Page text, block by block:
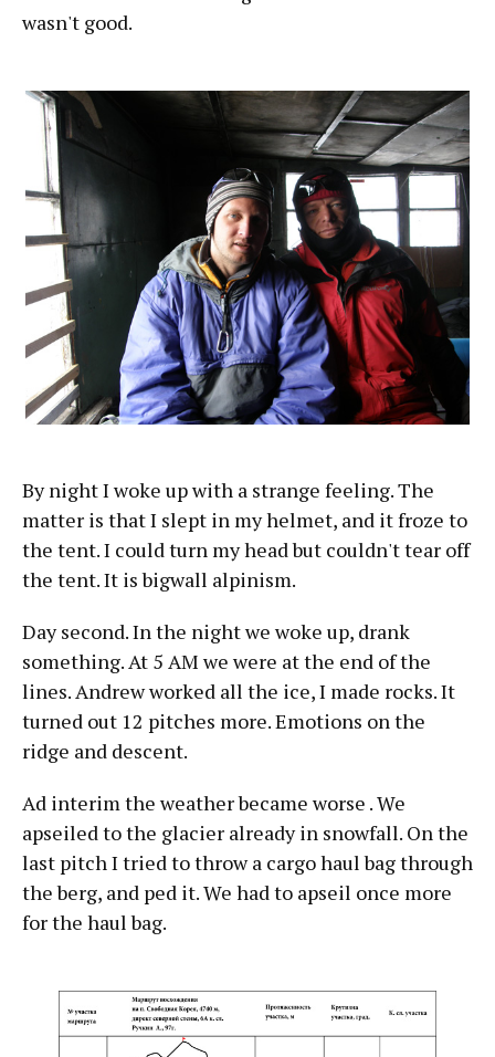
wasn't good.
By night I woke up with a strange feeling. The
matter is that I slept in my helmet, and it froze to
the tent. I could turn my head but couldn't tear off
the tent. It is bigwall alpinism.
Day second. In the night we woke up, drank
something. At 5 AM we were at the end of the
lines. Andrew worked all the ice, I made rocks. It
turned out 12 pitches more. Emotions on the
ridge and descent.
Ad interim the weather became worse . We
apseiled to the glacier already in snowfall. On the
last pitch I tried to throw a cargo haul bag through
the berg, and ped it. We had to apseil once more
for the haul bag.